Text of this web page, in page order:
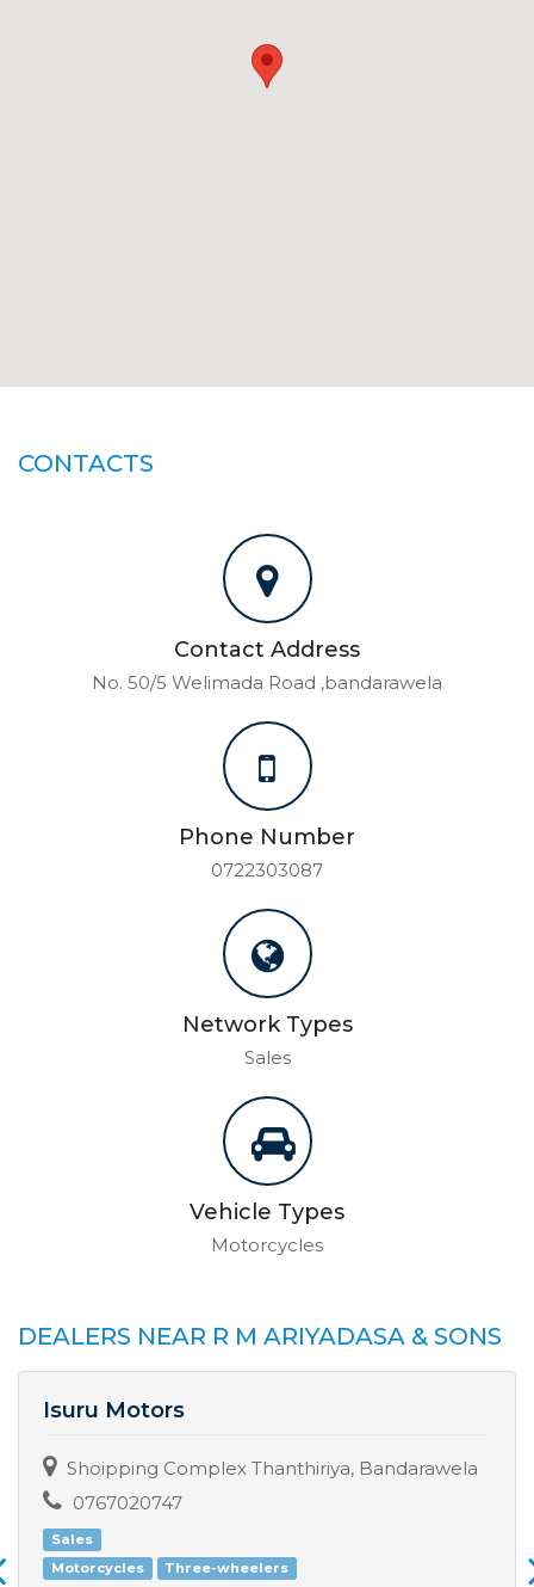
CONTACTS
Contact Address
No. 50/5 Welimada Road ,bandarawela
Phone Number
0722303087
Network Types
Sales
Vehicle Types
Motorcycles
DEALERS NEAR R M ARIYADASA & SONS
Isuru Motors
Shoipping Complex Thanthiriya, Bandarawela
0767020747
Sales
Motorcycles
Three-wheelers